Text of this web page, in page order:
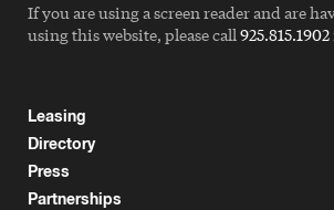
Leasing
Directory
Press
Partnerships
If you are using a screen reader and are
using this website, please call925.815.1902